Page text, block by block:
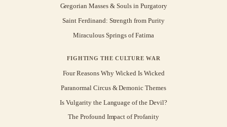
Gregorian Masses & Souls in Purgatory
Saint Ferdinand: Strength from Purity
Miraculous Springs of Fatima
FIGHTING THE CULTURE WAR
Four Reasons Why Wicked Is Wicked
Paranormal Circus & Demonic Themes
Is Vulgarity the Language of the Devil?
The Profound Impact of Profanity